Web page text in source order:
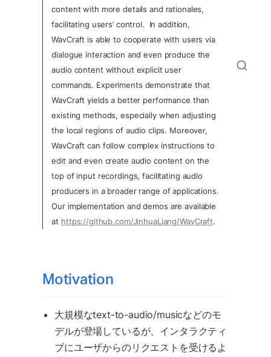
content with more details and rationales,
facilitating users’ control.  In addition,
WavCraft is able to cooperate with users via
dialogue interaction and even produce the
audio content without explicit user
commands. Experiments demonstrate that
WavCraft yields a better performance than
existing methods, especially when adjusting
the local regions of audio clips. Moreover,
WavCraft can follow complex instructions to
edit and even create audio content on the
top of input recordings, facilitating audio
producers in a broader range of applications.
Our implementation and demos are available
at https://github.com/JinhuaLiang/WavCraft.
Motivation
大規模なtext-to-audio/musicなどのモ
デルが登場しているが、インタラクティ
ブにユーザからのリクエストを受けるよ